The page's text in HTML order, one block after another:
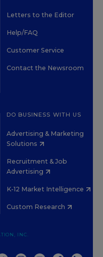
Letters to the Editor
Help/FAQ
Customer Service
Contact the Newsroom
DO BUSINESS WITH US
Advertising & Marketing
Solutions
Recruitment & Job
Advertising
K-12 Market Intelligence
Custom Research
INC.
TWITTERINSTAGRAM
YOUTUBEFACEBOOK